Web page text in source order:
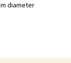
diameter